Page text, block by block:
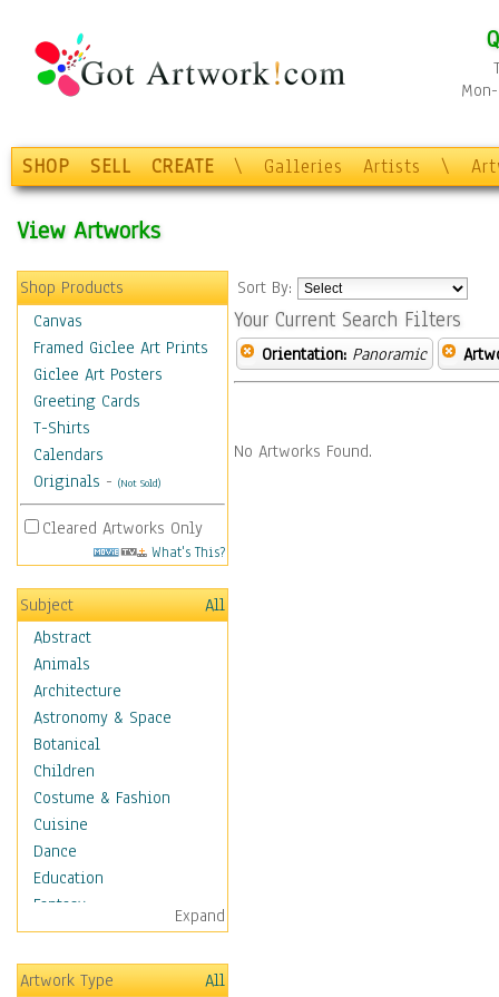
SHOP SELL CREATE \ Galleries Artists \
View Artworks
Shop Products
Canvas
Framed Giclee Art Prints
Giclee Art Posters
Greeting Cards
T-Shirts
Calendars
Originals - (Not Sold)
Cleared Artworks Only
What's This?
Subject
All
Abstract
Animals
Architecture
Astronomy & Space
Botanical
Children
Costume & Fashion
Cuisine
Dance
Education
Fantasy
Figurative
Hobbies
Holidays
Expand
Artwork Type
All
Sort By:
Your Current Search Filters
Orientation: Panoramic
No Artworks Found.